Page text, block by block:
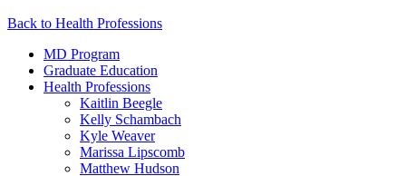
Back to Health Professions
MD Program
Graduate Education
Health Professions
Kaitlin Beegle
Kelly Schambach
Kyle Weaver
Marissa Lipscomb
Matthew Hudson